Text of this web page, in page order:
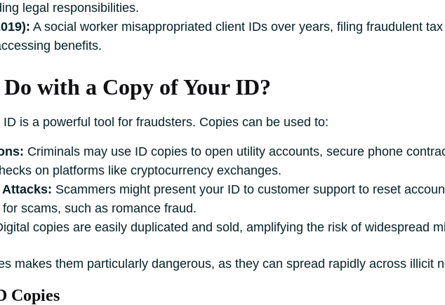
legal responsibilities.
A social worker misappropriated client IDs over years, filing fraudulent
benefits.
with a Copy of Your ID?
is a powerful tool for fraudsters. Copies can be used to:
Criminals may use ID copies to open utility accounts, secure phone
on platforms like cryptocurrency exchanges.
Scammers might present your ID to customer support to reset
scams, such as romance fraud.
copies are easily duplicated and sold, amplifying the risk of widespread
makes them particularly dangerous, as they can spread rapidly across illicit
Copies